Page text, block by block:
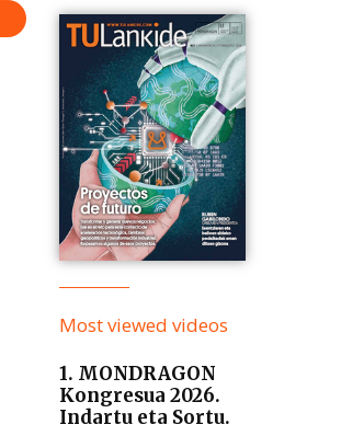
Most viewed videos
1. MONDRAGON
Kongresua 2026.
Indartu eta Sortu.